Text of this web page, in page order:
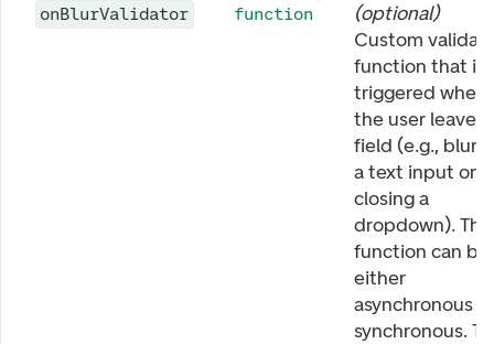
onBlurValidator function (optional)
Custom
function that is
triggered when
the user leaves
field (e.g.,
a text input or
closing a
dropdown). The
function can be
either
asynchronous or
synchronous.